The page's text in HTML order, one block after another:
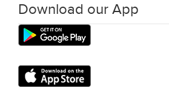
Download our App